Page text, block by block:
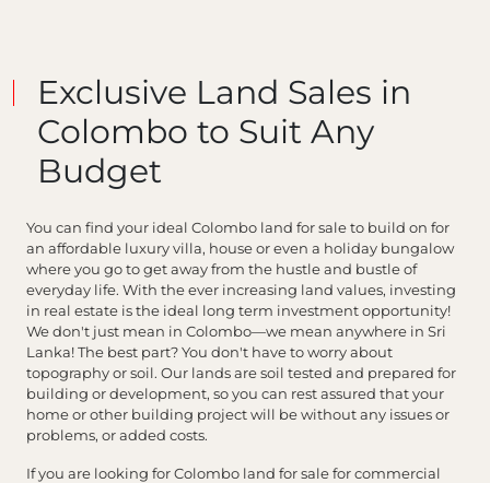
Exclusive Land Sales in
Colombo to Suit Any
Budget
You can find your ideal Colombo land for sale to build on for
an affordable luxury villa, house or even a holiday bungalow
where you go to get away from the hustle and bustle of
everyday life. With the ever increasing land values, investing
in real estate is the ideal long term investment opportunity!
We don't just mean in Colombo—we mean anywhere in Sri
Lanka! The best part? You don't have to worry about
topography or soil. Our lands are soil tested and prepared for
building or development, so you can rest assured that your
home or other building project will be without any issues or
problems, or added costs.
If you are looking for Colombo land for sale for commercial